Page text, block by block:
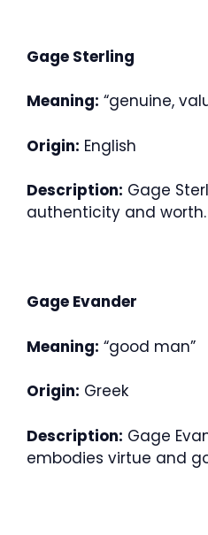
Gage Sterling
Meaning: “genuine,
Origin: English
Description: Gage
authenticity and worth.
Gage Evander
Meaning: “good man”
Origin: Greek
Description: Gage
embodies virtue and